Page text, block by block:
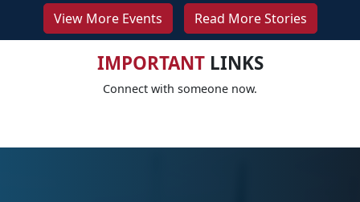
View More Events Read More Stories
IMPORTANTLINKS
Connect with someone now.